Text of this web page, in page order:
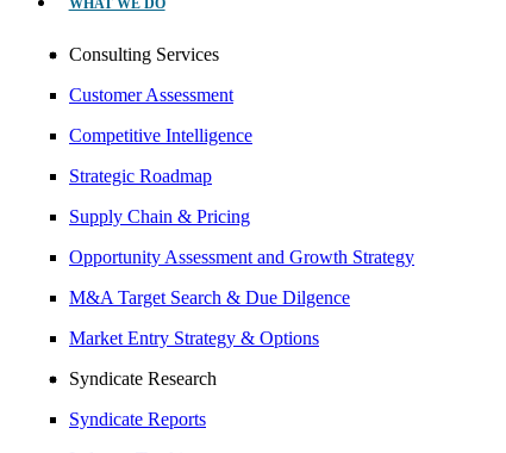
WHAT WE DO
Consulting Services
Customer Assessment
Competitive Intelligence
Strategic Roadmap
Supply Chain & Pricing
Opportunity Assessment and Growth Strategy
M&A Target Search & Due Dilgence
Market Entry Strategy & Options
Syndicate Research
Syndicate Reports